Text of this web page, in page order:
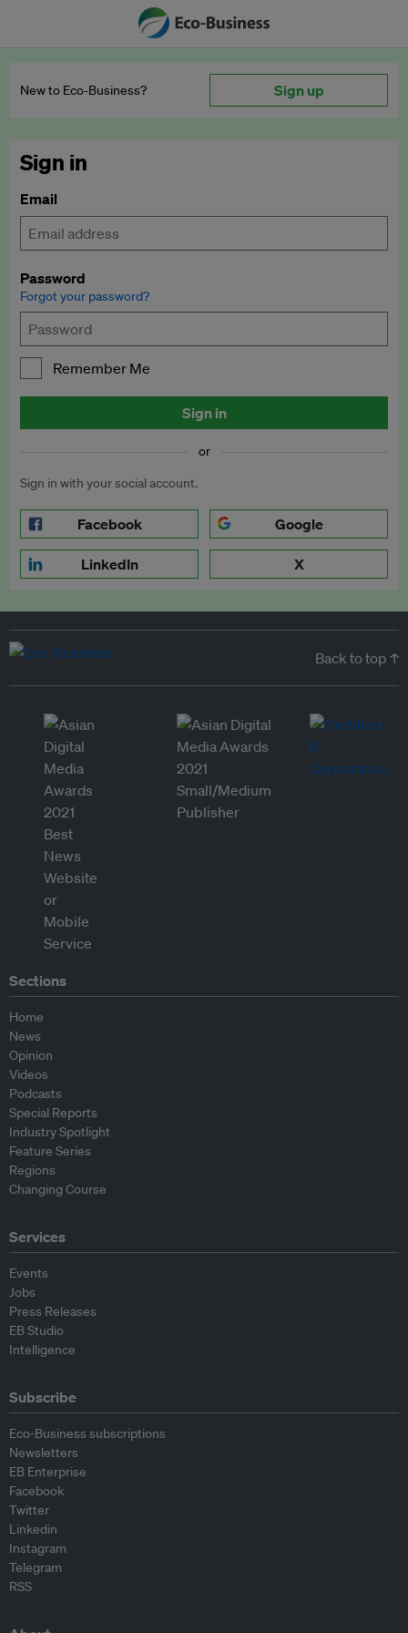
New to Eco‑Business? Sign up
Sign in
Email
Password
Forgot your password?
Remember Me
Sign in
or
Sign in with your social account.
Facebook Google
LinkedIn X
Back to top ↑
Sections
Home
News
Opinion
Videos
Podcasts
Special Reports
Industry Spotlight
Feature Series
Regions
Changing Course
Services
Events
Jobs
Press Releases
EB Studio
Intelligence
Subscribe
Eco-Business subscriptions
Newsletters
EB Enterprise
Facebook
Twitter
Linkedin
Instagram
Telegram
RSS